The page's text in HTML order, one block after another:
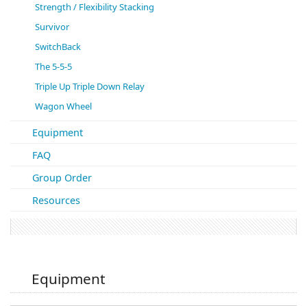
Strength / Flexibility Stacking
Survivor
SwitchBack
The 5-5-5
Triple Up Triple Down Relay
Wagon Wheel
Equipment
FAQ
Group Order
Resources
Equipment